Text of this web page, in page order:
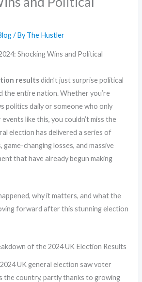
/ ByThe Hustler
Shocking Wins and Political
resultsdidn’t just surprise political
entire nation. Whether you’re
politics daily or someone who only
like this, you couldn’t miss the
election has delivered a series of
changing losses, and massive
that have already begun making
why it matters, and what the
forward after this stunning election
of the 2024 UK Election Results
UK general election saw voter
the country, partly thanks to growing